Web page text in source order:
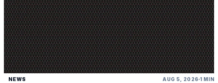
NEWS AUG 5, 2026 1 MIN